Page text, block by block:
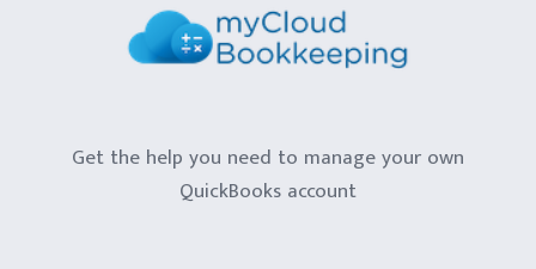
Get the help you need to manage your own
QuickBooks account